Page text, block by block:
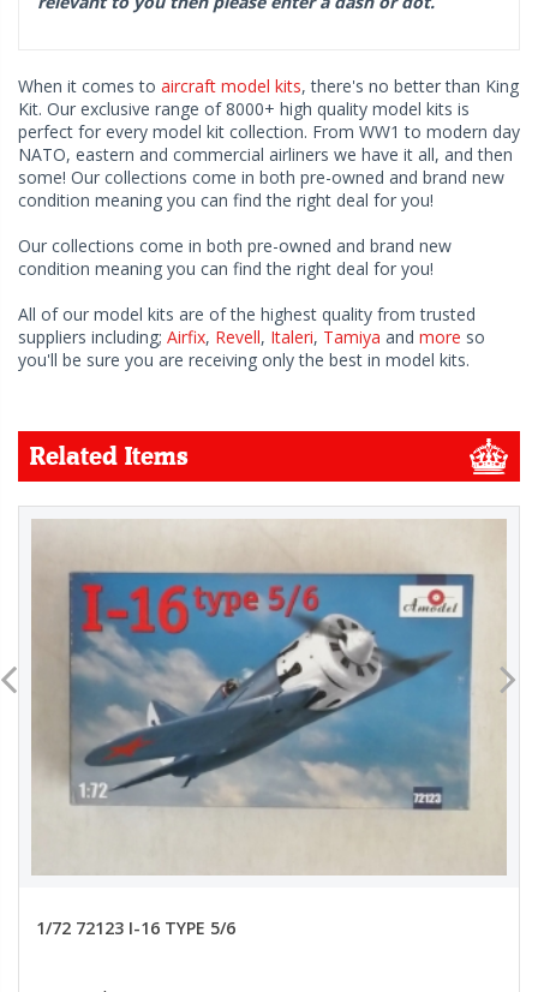
When it comes to aircraft model kits, there's no better than King
Kit. Our exclusive range of 8000+ high quality model kits is
perfect for every model kit collection. From WW1 to modern day
NATO, eastern and commercial airliners we have it all, and then
some! Our collections come in both pre-owned and brand new
condition meaning you can find the right deal for you!
Our collections come in both pre-owned and brand new
condition meaning you can find the right deal for you!
All of our model kits are of the highest quality from trusted
suppliers including; Airfix, Revell, Italeri, Tamiya and more so
you'll be sure you are receiving only the best in model kits.
Related Items
1/72 72123 I-16 TYPE 5/6